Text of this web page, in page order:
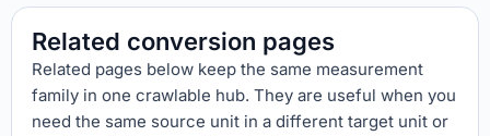
Related conversion pages
Related pages below keep the same measurement
family in one crawlable hub. They are useful when you
need the same source unit in a different target unit or